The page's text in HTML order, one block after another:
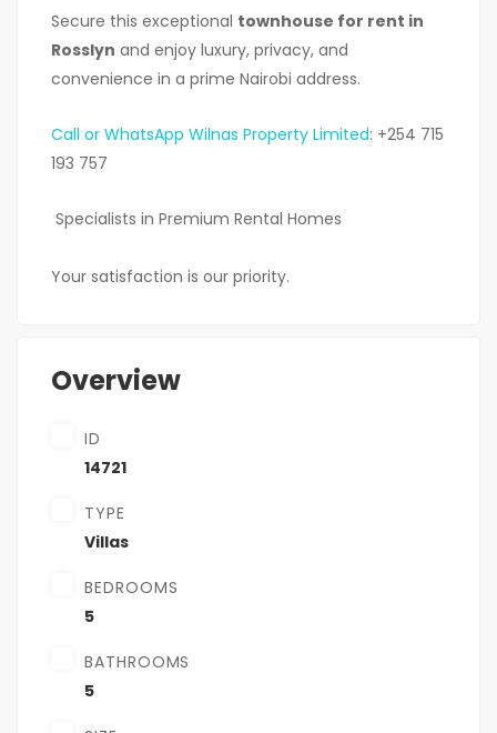
Secure this exceptional townhouse for rent in
Rosslyn and enjoy luxury, privacy, and
convenience in a prime Nairobi address.
Call or WhatsApp Wilnas Property Limited: +254 715
193 757
Specialists in Premium Rental Homes
Your satisfaction is our priority.
Overview
ID
14721
TYPE
Villas
BEDROOMS
5
BATHROOMS
5